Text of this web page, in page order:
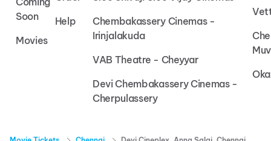
Soon
Movies
Help
Chembakassery Cinemas -
Irinjalakuda
VAB Theatre - Cheyyar
Devi Chembakassery Cinemas -
Cherpulassery